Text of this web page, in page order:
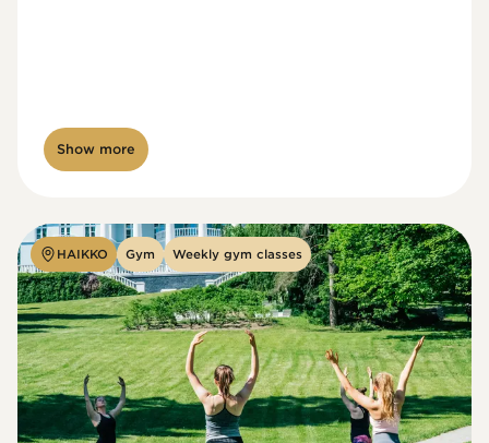
Show more
HAIKKO Gym Weekly gym classes